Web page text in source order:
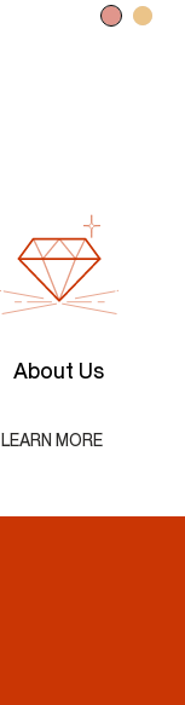
About Us
LEARN MORE